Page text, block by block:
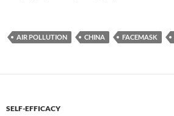
AIR POLLUTION CHINA FACEMASK
SELF-EFFICACY